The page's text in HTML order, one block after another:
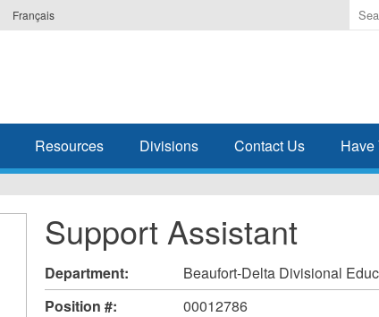
Français
the
Resources Divisions Contact Us Have
Support Assistant
Department:
Beaufort-Delta Divisional
Position #:
00012786